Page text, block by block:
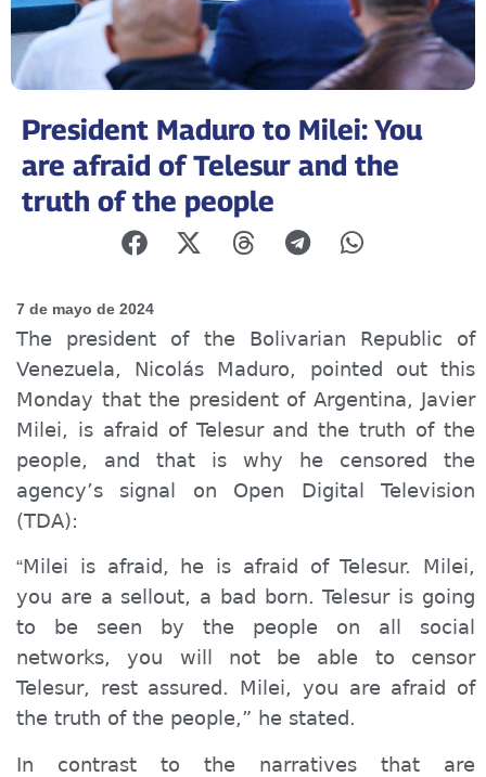
President Maduro to Milei: You
are afraid of Telesur and the
truth of the people
7 de mayo de 2024
The president of the Bolivarian Republic of
Venezuela, Nicolás Maduro, pointed out this
Monday that the president of Argentina, Javier
Milei, is afraid of Telesur and the truth of the
people, and that is why he censored the
agency’s signal on Open Digital Television
(TDA):
“Milei is afraid, he is afraid of Telesur. Milei,
you are a sellout, a bad born. Telesur is going
to be seen by the people on all social
networks, you will not be able to censor
Telesur, rest assured. Milei, you are afraid of
the truth of the people,” he stated.
In contrast to the narratives that are